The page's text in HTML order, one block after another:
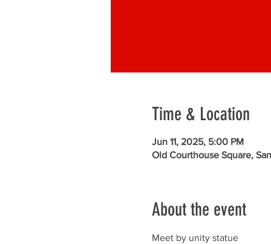
Time & Location
Jun 11, 2025, 5:00 PM
Old Courthouse Square,
About the event
Meet by unity statue